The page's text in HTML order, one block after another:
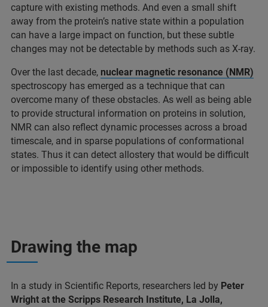
capture with existing methods. And even a small shift
away from the protein’s native state within a population
can have a large impact on function, but these subtle
changes may not be detectable by methods such as X-ray.
Over the last decade, nuclear magnetic resonance (NMR)
spectroscopy has emerged as a technique that can
overcome many of these obstacles. As well as being able
to provide structural information on proteins in solution,
NMR can also reflect dynamic processes across a broad
timescale, and in sparse populations of conformational
states. Thus it can detect allostery that would be difficult
or impossible to identify using other methods.
Drawing the map
In a study in Scientific Reports, researchers led by Peter
Wright at the Scripps Research Institute, La Jolla,